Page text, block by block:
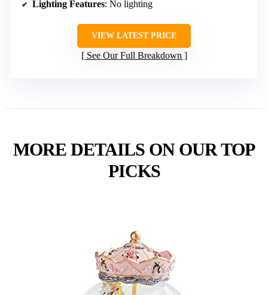
Lighting Features: No lighting
VIEW LATEST PRICE
See Our Full Breakdown
MORE DETAILS ON OUR TOP
PICKS